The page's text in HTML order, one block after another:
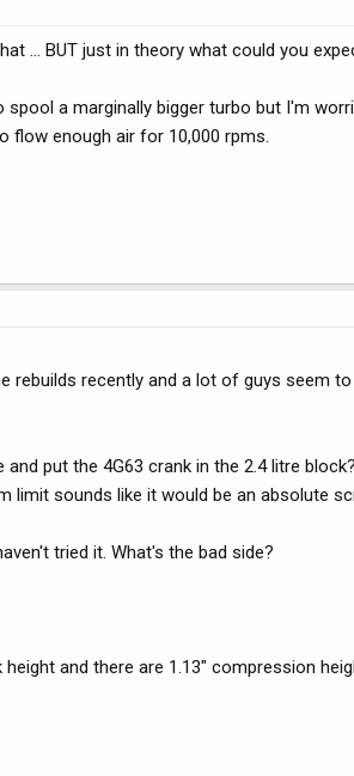
... BUT just in theory what could you
a marginally bigger turbo but I'm
flow enough air for 10,000 rpms.
rebuilds recently and a lot of guys seem
put the 4G63 crank in the 2.4 litre
limit sounds like it would be an absolute
tried it. What's the bad side?
and there are 1.13" compression